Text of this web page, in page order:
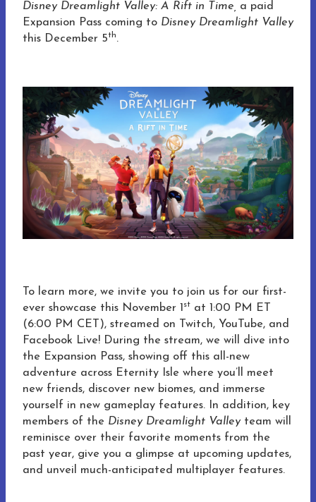
Disney Dreamlight Valley: A Rift in Time, a paid
Expansion Pass coming to Disney Dreamlight Valley
this December 5th.
To learn more, we invite you to join us for our first-
ever showcase this November 1 st at 1:00 PM ET
(6:00 PM CET), streamed on Twitch, YouTube, and
Facebook Live! During the stream, we will dive into
the Expansion Pass, showing off this all-new
adventure across Eternity Isle where you’ll meet
new friends, discover new biomes, and immerse
yourself in new gameplay features. In addition, key
members of the Disney Dreamlight Valleyteam will
reminisce over their favorite moments from the
past year, give you a glimpse at upcoming updates,
and unveil much-anticipated multiplayer features.